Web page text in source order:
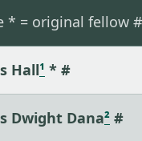
* = original fellow
Hall¹ * #
Dwight Dana² #